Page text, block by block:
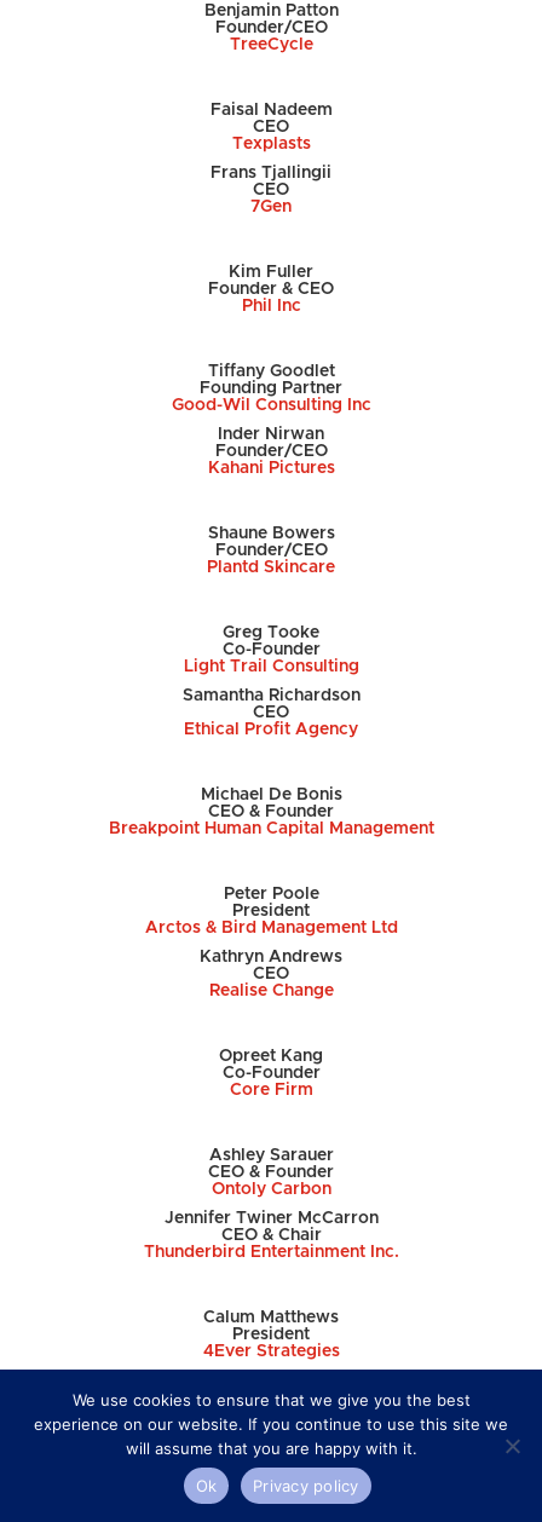
Benjamin Patton
Founder/CEO
TreeCycle
Faisal Nadeem
CEO
Texplasts
Frans Tjallingii
CEO
7Gen
Kim Fuller
Founder & CEO
Phil Inc
Tiffany Goodlet
Founding Partner
Good-Wil Consulting Inc
Inder Nirwan
Founder/CEO
Kahani Pictures
Shaune Bowers
Founder/CEO
Plantd Skincare
Greg Tooke
Co-Founder
Light Trail Consulting
Samantha Richardson
CEO
Ethical Profit Agency
Michael De Bonis
CEO & Founder
Breakpoint Human Capital Management
Peter Poole
President
Arctos & Bird Management Ltd
Kathryn Andrews
CEO
Realise Change
Opreet Kang
Co-Founder
Core Firm
Ashley Sarauer
CEO & Founder
Ontoly Carbon
Jennifer Twiner McCarron
CEO & Chair
Thunderbird Entertainment Inc.
Calum Matthews
President
4Ever Strategies
Avril Tomlin-Hood
Founder/CEO
boa
Anthony Everett
Executive Chair & CEO
We use cookies to ensure that we give you the best
experience on our website. If you continue to use this site we
will assume that you are happy with it.
Ok
Privacy policy